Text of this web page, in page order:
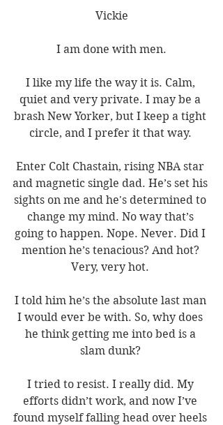
Vickie
I am done with men.
I like my life the way it is. Calm,
quiet and very private. I may be a
brash New Yorker, but I keep a tight
circle, and I prefer it that way.
Enter Colt Chastain, rising NBA star
and magnetic single dad. He’s set his
sights on me and he's determined to
change my mind. No way that’s
going to happen. Nope. Never. Did I
mention he’s tenacious? And hot?
Very, very hot.
I told him he’s the absolute last man
I would ever be with. So, why does
he think getting me into bed is a
slam dunk?
I tried to resist. I really did. My
efforts didn’t work, and now I’ve
found myself falling head over heels